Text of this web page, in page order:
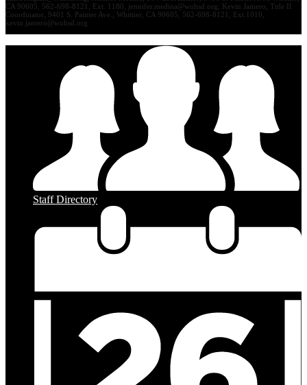
CA 90605, 562-698-8121, Ext. 1180, jennifer.medina@wuhsd.org; Kevin Jamero, Title Il
Coordinator, 9401 S. Painter Ave., Whittier, CA 90605, 562-698-8121, Ext.1010,
kevin.jamero@wuhsd.org
Staff Directory